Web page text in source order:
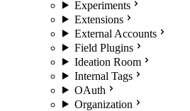
Experiments
Extensions
External Accounts
Field Plugins
Ideation Room
Internal Tags
OAuth
Organization